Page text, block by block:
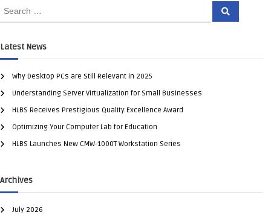
Latest News
Why Desktop PCs are Still Relevant in 2025
Understanding Server Virtualization for Small Businesses
HLBS Receives Prestigious Quality Excellence Award
Optimizing Your Computer Lab for Education
HLBS Launches New CMW-1000T Workstation Series
Archives
July 2026